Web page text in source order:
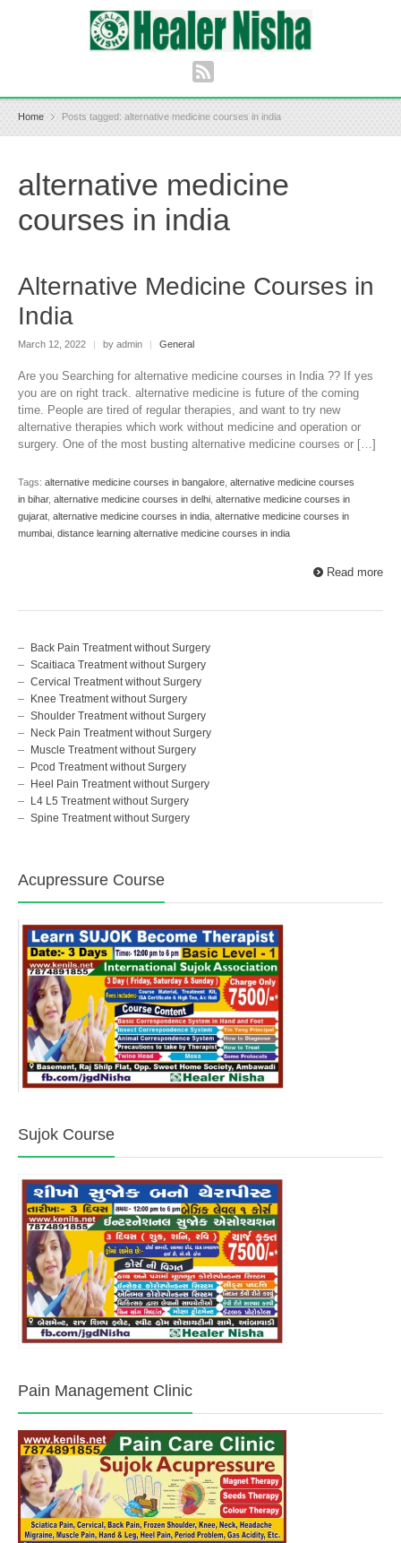
Home Posts tagged: alternative medicine courses in india
alternative medicine
courses in india
Alternative Medicine Courses in
India
March 12, 2022 | by admin | General
Are you Searching for alternative medicine courses in India ?? If yes
you are on right track. alternative medicine is future of the coming
time. People are tired of regular therapies, and want to try new
alternative therapies which work without medicine and operation or
surgery. One of the most busting alternative medicine courses or […]
Tags: alternative medicine courses in bangalore alternative medicine courses
in bihar, alternative medicine courses in delhi alternative medicine courses in
gujarat alternative medicine courses in india alternative medicine courses in
mumbai distance learning alternative medicine courses in india
Read more
Back Pain Treatment without Surgery
Scaitiaca Treatment without Surgery
Cervical Treatment without Surgery
Knee Treatment without Surgery
Shoulder Treatment without Surgery
Neck Pain Treatment without Surgery
Muscle Treatment without Surgery
Pcod Treatment without Surgery
Heel Pain Treatment without Surgery
L4 L5 Treatment without Surgery
Spine Treatment without Surgery
Acupressure Course
Sujok Course
Pain Management Clinic